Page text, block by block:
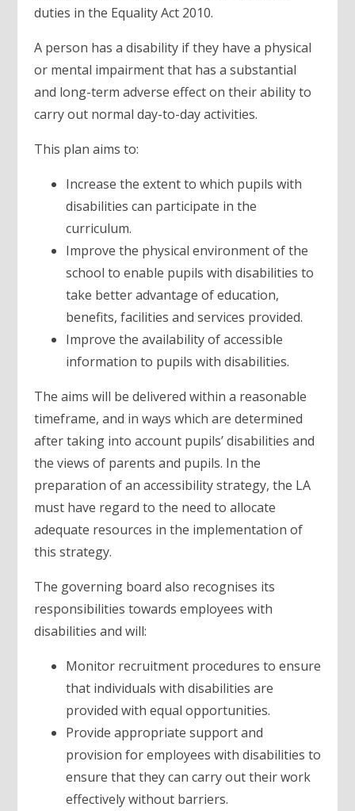
duties in the Equality Act 2010.
A person has a disability if they have a physical
or mental impairment that has a substantial
and long-term adverse effect on their ability to
carry out normal day-to-day activities.
This plan aims to:
Increase the extent to which pupils with
disabilities can participate in the
curriculum.
Improve the physical environment of the
school to enable pupils with disabilities to
take better advantage of education,
benefits, facilities and services provided.
Improve the availability of accessible
information to pupils with disabilities.
The aims will be delivered within a reasonable
timeframe, and in ways which are determined
after taking into account pupils’ disabilities and
the views of parents and pupils. In the
preparation of an accessibility strategy, the LA
must have regard to the need to allocate
adequate resources in the implementation of
this strategy.
The governing board also recognises its
responsibilities towards employees with
disabilities and will:
Monitor recruitment procedures to ensure
that individuals with disabilities are
provided with equal opportunities.
Provide appropriate support and
provision for employees with disabilities to
ensure that they can carry out their work
effectively without barriers.